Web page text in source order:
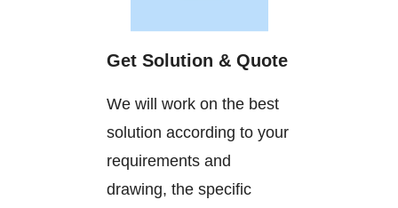
Get Solution & Quote
We will work on the best
solution according to your
requirements and
drawing, the specific